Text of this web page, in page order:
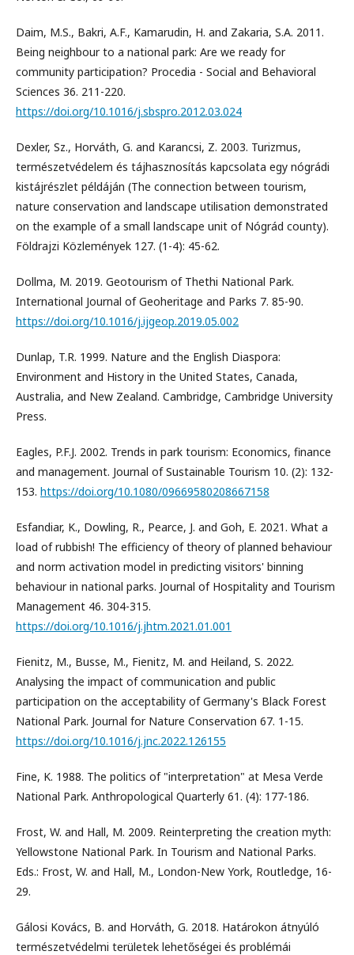
Daim, M.S., Bakri, A.F., Kamarudin, H. and Zakaria, S.A. 2011.
Being neighbour to a national park: Are we ready for
community participation? Procedia - Social and Behavioral
Sciences 36. 211-220.
https://doi.org/10.1016/j.sbspro.2012.03.024
Dexler, Sz., Horváth, G. and Karancsi, Z. 2003. Turizmus,
természetvédelem és tájhasznosítás kapcsolata egy nógrádi
kistájrészlet példáján (The connection between tourism,
nature conservation and landscape utilisation demonstrated
on the example of a small landscape unit of Nógrád county).
Földrajzi Közlemények 127. (1-4): 45-62.
Dollma, M. 2019. Geotourism of Thethi National Park.
International Journal of Geoheritage and Parks 7. 85-90.
https://doi.org/10.1016/j.ijgeop.2019.05.002
Dunlap, T.R. 1999. Nature and the English Diaspora:
Environment and History in the United States, Canada,
Australia, and New Zealand. Cambridge, Cambridge University
Press.
Eagles, P.F.J. 2002. Trends in park tourism: Economics, finance
and management. Journal of Sustainable Tourism 10. (2): 132-
153. https://doi.org/10.1080/09669580208667158
Esfandiar, K., Dowling, R., Pearce, J. and Goh, E. 2021. What a
load of rubbish! The efficiency of theory of planned behaviour
and norm activation model in predicting visitors' binning
behaviour in national parks. Journal of Hospitality and Tourism
Management 46. 304-315.
https://doi.org/10.1016/j.jhtm.2021.01.001
Fienitz, M., Busse, M., Fienitz, M. and Heiland, S. 2022.
Analysing the impact of communication and public
participation on the acceptability of Germany's Black Forest
National Park. Journal for Nature Conservation 67. 1-15.
https://doi.org/10.1016/j.jnc.2022.126155
Fine, K. 1988. The politics of "interpretation" at Mesa Verde
National Park. Anthropological Quarterly 61. (4): 177-186.
Frost, W. and Hall, M. 2009. Reinterpreting the creation myth:
Yellowstone National Park. In Tourism and National Parks.
Eds.: Frost, W. and Hall, M., London-New York, Routledge, 16-
29.
Gálosi Kovács, B. and Horváth, G. 2018. Határokon átnyúló
természetvédelmi területek lehetőségei és problémái